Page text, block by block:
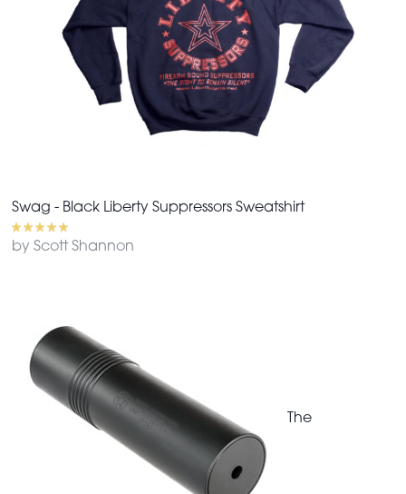
Swag - Black Liberty Suppressors Sweatshirt
by Scott Shannon
The